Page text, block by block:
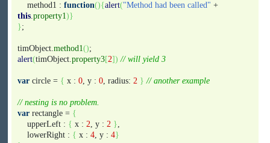
method1 : function(){alert("Method had been called" +
this.property1)}
};
timObject.method1();
alert(timObject.property3[2]) // will yield 3
var circle = { x : 0, y : 0, radius: 2 } // another example
// nesting is no problem.
var rectangle = {
upperLeft : { x : 2, y : 2 },
lowerRight : { x : 4, y : 4}